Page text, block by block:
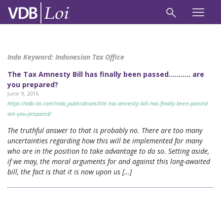
Indo Keyword: Indonesian Tax Office
The Tax Amnesty Bill has finally been passed……….. are
you prepared?
June 9, 2016
https://vdb-loi.com/indo_publications/the-tax-amnesty-bill-has-finally-been-passed-
are-you-prepared/
The truthful answer to that is probably no. There are too many
uncertainties regarding how this will be implemented for many
who are in the position to take advantage to do so. Setting aside,
if we may, the moral arguments for and against this long-awaited
bill, the fact is that it is now upon us […]